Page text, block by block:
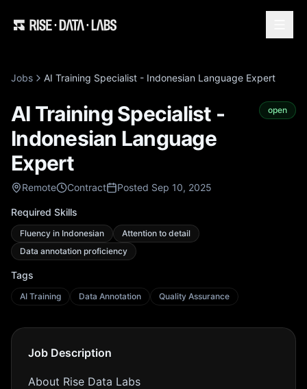
Jobs AI Training Specialist - Indonesian Language Expert
AI Training Specialist -
Indonesian Language
Expert
Remote Contract Posted Sep 10, 2025
open
Required Skills
Fluency in Indonesian
Attention to detail
Data annotation proficiency
Tags
AI Training Data Annotation Quality Assurance
Job Description
About Rise Data Labs